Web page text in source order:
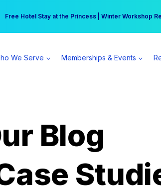
Free Hotel Stay at the Princess | Winter Workshop
Your practice can earn $555 more per day | Become a
We Serve Memberships & Events
Blog